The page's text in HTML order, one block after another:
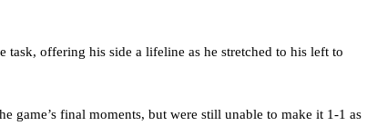
offering his side a lifeline as he stretched to his left to
game’s final moments, but were still unable to make it 1-1 as